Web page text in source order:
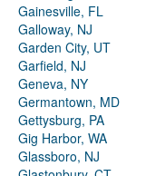
Gainesville, FL
Galloway, NJ
Garden City, UT
Garfield, NJ
Geneva, NY
Germantown, MD
Gettysburg, PA
Gig Harbor, WA
Glassboro, NJ